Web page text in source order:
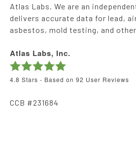
Atlas Labs. We are an
delivers accurate data for lead,
asbestos, mold testing, and
Atlas Labs, Inc.
4.8 Stars - Based on 92 User Reviews
CCB #231684